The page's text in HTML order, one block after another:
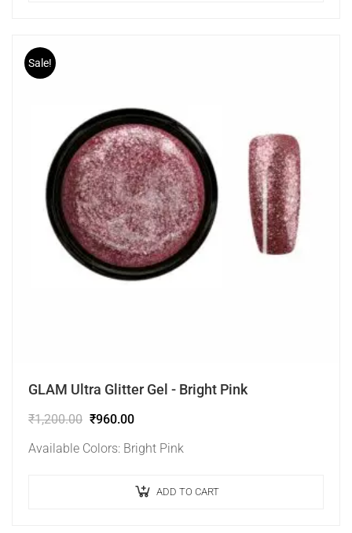
Sale!
GLAM Ultra Glitter Gel - Bright Pink
₹1,200.00 ₹960.00
Available Colors: Bright Pink
ADD TO CART